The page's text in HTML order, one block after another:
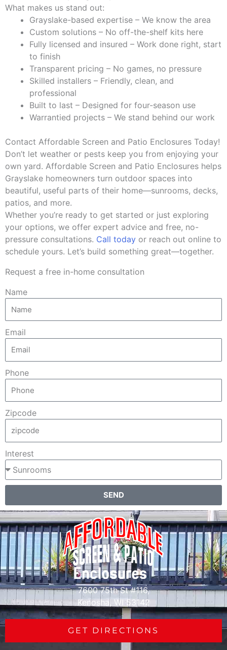
What makes us stand out:
Grayslake-based expertise – We know the area
Custom solutions – No off-the-shelf kits here
Fully licensed and insured – Work done right, start
to finish
Transparent pricing – No games, no pressure
Skilled installers – Friendly, clean, and
professional
Built to last – Designed for four-season use
Warrantied projects – We stand behind our work
Contact Affordable Screen and Patio Enclosures Today!
Don’t let weather or pests keep you from enjoying your
own yard. Affordable Screen and Patio Enclosures helps
Grayslake homeowners turn outdoor spaces into
beautiful, useful parts of their home—sunrooms, decks,
patios, and more.
Whether you’re ready to get started or just exploring
your options, we offer expert advice and free, no-
pressure consultations. Call today or reach out online to
schedule yours. Let’s build something great—together.
Request a free in-home consultation
Name
Email
Phone
Zipcode
Interest
SEND
7600 75th St #116,
Kenosha, WI 53142
GET DIRECTIONS